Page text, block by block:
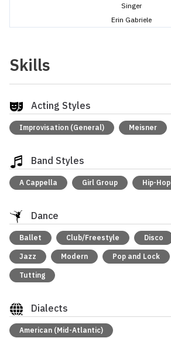
Singer
Erin Gabriele
Skills
Acting Styles
Improvisation (General) Meisner
Band Styles
A Cappella Girl Group Hip-Hop
Dance
Ballet Club/Freestyle Disco
Jazz Modern Pop and Lock
Tutting
Dialects
American (Mid-Atlantic)